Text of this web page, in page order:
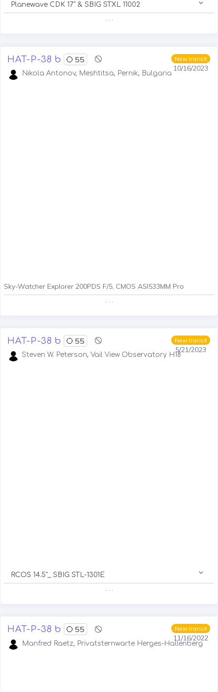
Planewave CDK 17" & SBIG STXL 11002
. . .
New transit
10/16/2023
HAT-P-38 b 55
Nikola Antonov, Meshtitsa, Pernik, Bulgaria
Sky-Watcher Explorer 200PDS F/5, CMOS ASI533MM Pro
New transit
5/21/2023
HAT-P-38 b 55
Steven W. Peterson, Vail View Observatory H18
RCOS 14.5"_ SBIG STL-1301E
. . .
New transit
11/16/2022
HAT-P-38 b 55
Manfred Raetz, Privatsternwarte Herges-Hallenberg